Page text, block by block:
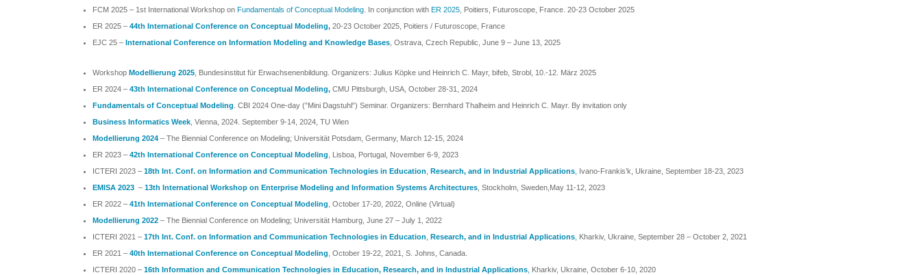
FCM 2025 – 1st International Workshop on Fundamentals of Conceptual Modeling . In conjunction with ER 2025 , Poitiers, Futuroscope, France. 20-23 October 2025
ER 2025 –44th International Conference on Conceptual Modeling, 20-23 October 2025, Poitiers / Futuroscope, France
EJC 25 – International Conference on Information Modeling and Knowledge Bases , Ostrava, Czech Republic, June 9 – June 13, 2025
Workshop Modellierung 2025 , Bundesinstitut für Erwachsenenbildung. Organizers: Julius Köpke und Heinrich C. Mayr, bifeb, Strobl, 10.-12. März 2025
ER 2024 –43th International Conference on Conceptual Modeling, CMU Pittsburgh, USA, October 28-31, 2024
Fundamentals of Conceptual Modeling .CBI 2024 One-day (”Mini Dagstuhl”) Seminar. Organizers: Bernhard Thalheim and Heinrich C. Mayr. By invitation only
Business Informatics Week , Vienna, 2024. September 9-14, 2024, TU Wien
Modellierung 2024 – The Biennial Conference on Modeling; Universität Potsdam, Germany, March 12-15, 2024
ER 2023 –42th International Conference on Conceptual Modeling
, Lisboa, Portugal, November 6-9, 2023
ICTERI 2023 –18th Int. Conf. on Information and Communication Technologies in Education Research, and in Industrial Applications
Ivano-Frankis’k, Ukraine, September 18-23, 2023
EMISA 2023 –13th International Workshop on Enterprise Modeling and Information Systems Architectures , Stockholm, Sweden,May 11-12, 2023
ER 2022 –41th International Conference on Conceptual Modeling , October 17-20, 2022, Online (Virtual)
Modellierung 2022 – The Biennial Conference on Modeling; Universität Hamburg, June 27 – July 1, 2022
ICTERI 2021 –17th Int. Conf. on Information and Communication Technologies in Education Research, and in Industrial Applications
Kharkiv, Ukraine, September 28 – October 2, 2021
ER 2021 –40th International Conference on Conceptual Modeling , October 19-22, 2021, S. Johns, Canada.
ICTERI 2020 –16th Information and Communication Technologies in Education, Research, and in Industrial Applications
Kharkiv, Ukraine, October 6-10, 2020